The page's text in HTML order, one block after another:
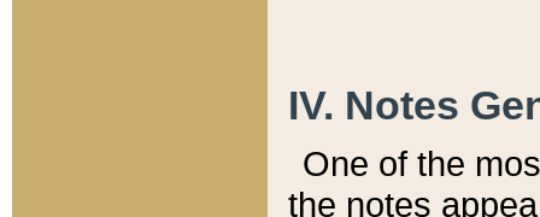
IV. Notes
One of the
the notes